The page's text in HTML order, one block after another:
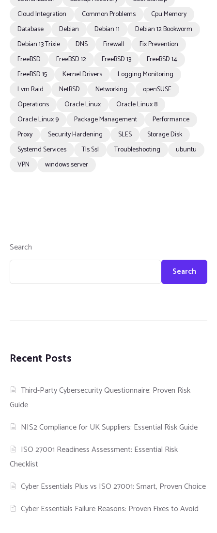
Cloud Integration
Common Problems
Cpu Memory
Database
Debian Debian 11
Debian 12 Bookworm
Debian 13 Trixie
DNS Firewall
Fix Prevention
FreeBSD
FreeBSD 12 FreeBSD 13
FreeBSD 14
FreeBSD 15
Kernel Drivers
Logging Monitoring
Lvm Raid
NetBSD Networking
openSUSE
Operations
Oracle Linux
Oracle Linux 8
Oracle Linux 9
Package Management
Performance
Proxy
Security Hardening SLES
Storage Disk
Systemd Services
Tls Ssl Troubleshooting
ubuntu
VPN
windows server
Search
Search
Recent Posts
Third-Party Cybersecurity Questionnaire: Proven Risk
Guide
NIS2 Compliance for UK Suppliers: Essential Risk Guide
ISO 27001 Readiness Assessment: Essential Risk
Checklist
Cyber Essentials Plus vs ISO 27001: Smart, Proven Choice
Cyber Essentials Failure Reasons: Proven Fixes to Avoid